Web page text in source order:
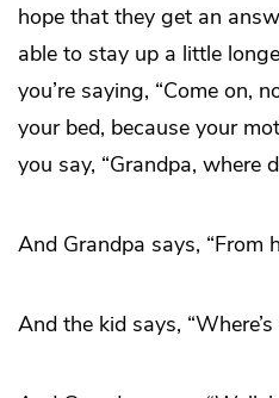
hope that they get an
able to stay up a little
you’re saying, “Come on,
your bed, because your
you say, “Grandpa, where
And Grandpa says, “From
And the kid says, “Where’s